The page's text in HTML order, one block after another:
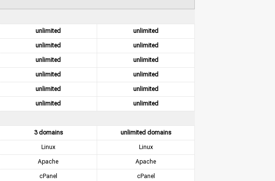
unlimited unlimited
unlimited unlimited
unlimited unlimited
unlimited unlimited
unlimited unlimited
unlimited unlimited
3 domains unlimited domains
Linux Linux
Apache Apache
cPanel cPanel